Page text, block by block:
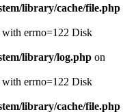
library/cache/file.php
errno=122 Disk
library/log.php on
errno=122 Disk
library/cache/file.php